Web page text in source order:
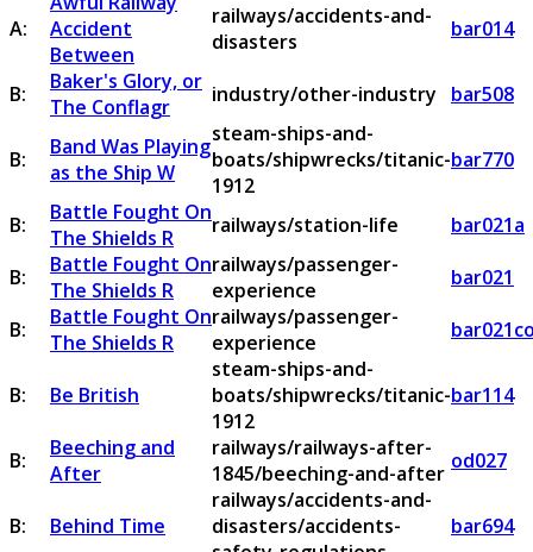
A:
Accident
Between
railways/accidents-and-
disasters
bar014
B:
Baker's Glory, or
The Conflagr
industry/other-industry bar508
B:
Band Was Playing
as the Ship W
steam-ships-and-
boats/shipwrecks/titanic-
1912
bar770
B:
Battle Fought On
The Shields R
railways/station-life
bar021a
B:
Battle Fought On
The Shields R
railways/passenger-
experience
bar021
B:
Battle Fought On
The Shields R
railways/passenger-
experience
B: Be British
steam-ships-and-
boats/shipwrecks/titanic-
1912
bar114
B:
Beeching and
After
railways/railways-after-
1845/beeching-and-after od027
B: Behind Time
railways/accidents-and-
disasters/accidents-
bar694